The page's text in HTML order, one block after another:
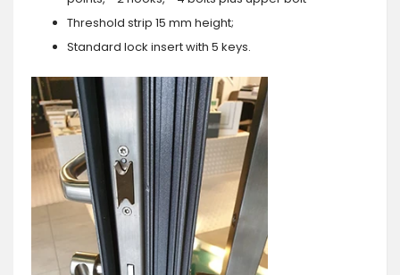
Threshold strip 15 mm height;
Standard lock insert with 5 keys.